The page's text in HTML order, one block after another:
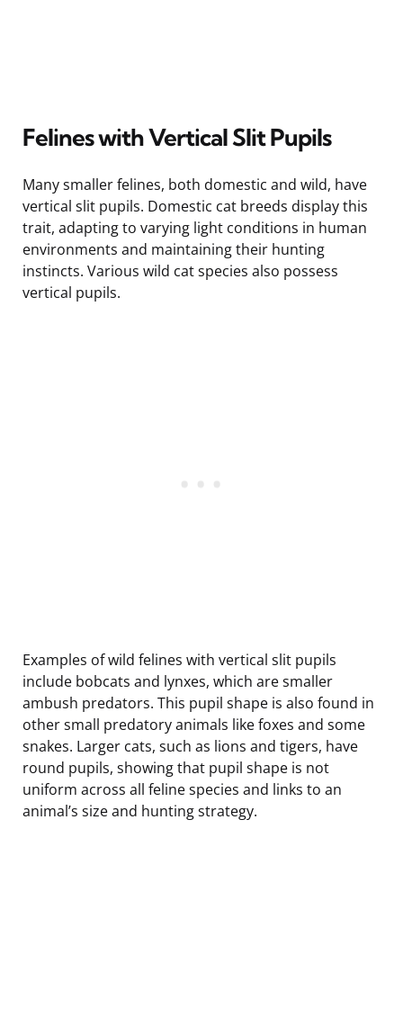
Felines with Vertical Slit Pupils
Many smaller felines, both domestic and wild, have
vertical slit pupils. Domestic cat breeds display this
trait, adapting to varying light conditions in human
environments and maintaining their hunting
instincts. Various wild cat species also possess
vertical pupils.
Examples of wild felines with vertical slit pupils
include bobcats and lynxes, which are smaller
ambush predators. This pupil shape is also found in
other small predatory animals like foxes and some
snakes. Larger cats, such as lions and tigers, have
round pupils, showing that pupil shape is not
uniform across all feline species and links to an
animal’s size and hunting strategy.